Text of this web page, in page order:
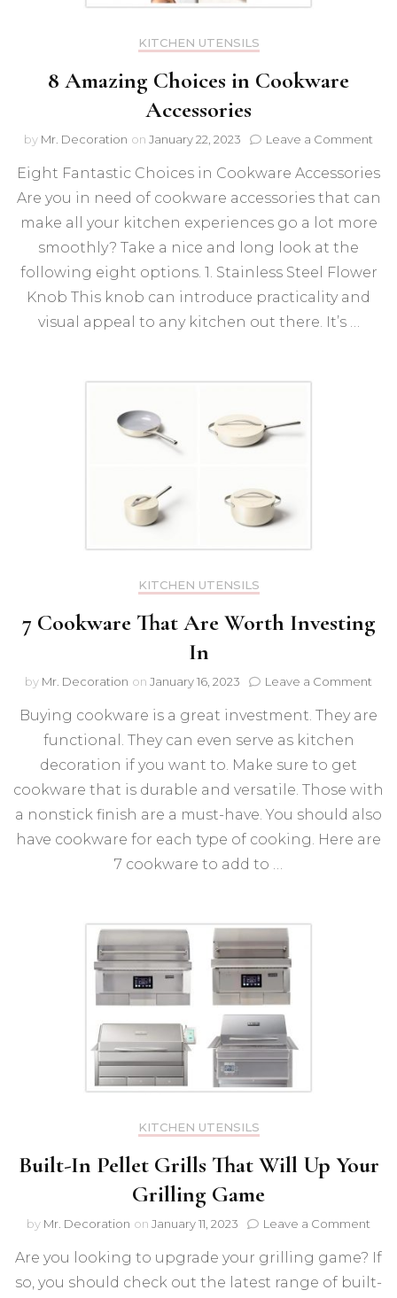
KITCHEN UTENSILS
8 Amazing Choices in Cookware
Accessories
by Mr. Decoration on January 22, 2023 Leave a Comment
Eight Fantastic Choices in Cookware Accessories
Are you in need of cookware accessories that can
make all your kitchen experiences go a lot more
smoothly? Take a nice and long look at the
following eight options. 1. Stainless Steel Flower
Knob This knob can introduce practicality and
visual appeal to any kitchen out there. It’s …
KITCHEN UTENSILS
7 Cookware That Are Worth Investing
In
by Mr. Decoration on January 16, 2023 Leave a Comment
Buying cookware is a great investment. They are
functional. They can even serve as kitchen
decoration if you want to. Make sure to get
cookware that is durable and versatile. Those with
a nonstick finish are a must-have. You should also
have cookware for each type of cooking. Here are
7 cookware to add to …
KITCHEN UTENSILS
Built-In Pellet Grills That Will Up Your
Grilling Game
by Mr. Decoration on January 11, 2023 Leave a Comment
In
Are you looking to upgrade your grilling game? If
so, you should check out the latest range of built-